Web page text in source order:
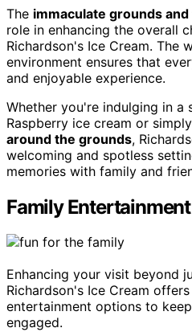
The immaculate grounds
role in enhancing the overall
Richardson's Ice Cream. The
environment ensures that
and enjoyable experience.
Whether you're indulging in a
Raspberry ice cream or
around the grounds,
welcoming and spotless
memories with family and
Family
Enhancing your visit beyond
Richardson's Ice Cream
entertainment options to
engaged.